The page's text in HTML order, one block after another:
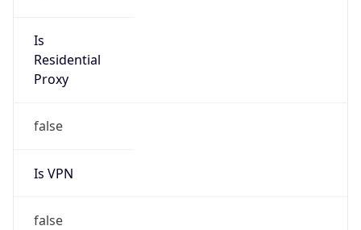
Is
Residential
Proxy
false
Is VPN
false